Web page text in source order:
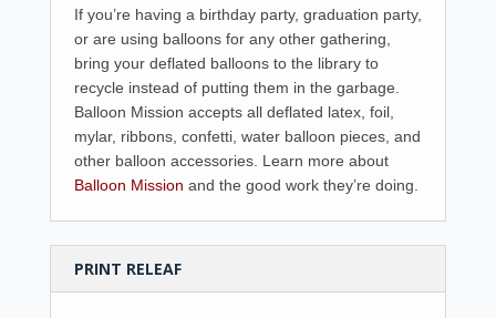
If you’re having a birthday party, graduation party,
or are using balloons for any other gathering,
bring your deflated balloons to the library to
recycle instead of putting them in the garbage.
Balloon Mission accepts all deflated latex, foil,
mylar, ribbons, confetti, water balloon pieces, and
other balloon accessories. Learn more about
Balloon Mission and the good work they’re doing.
PRINT RELEAF